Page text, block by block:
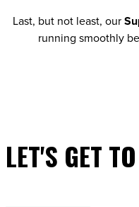
Last, but not least, our
running smoothly
LET'S GET